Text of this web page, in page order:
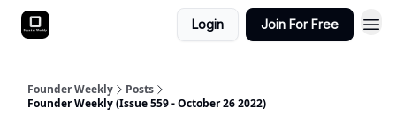
Login Join For Free
Founder Weekly
Posts
Founder Weekly (Issue 559 - October 26 2022)